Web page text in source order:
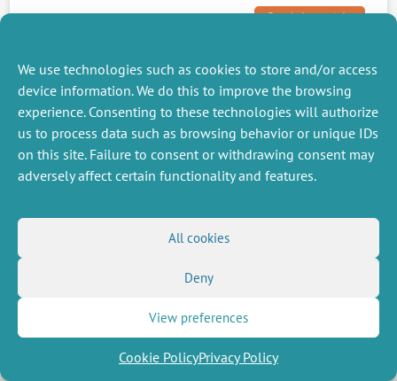
We use technologies such as cookies to store and/or access
device information. We do this to improve the browsing
experience. Consenting to these technologies will authorize
us to process data such as browsing behavior or unique IDs
on this site. Failure to consent or withdrawing consent may
adversely affect certain functionality and features.
All cookies
Deny
View preferences
Cookie PolicyPrivacy Policy
Read the article
The CEE-M welcomes three visiting scholars: one ecologist and two
economists Laura DeeLaura Dee is an Associate Professor of Ecology